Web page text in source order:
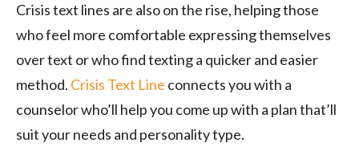
Crisis text lines are also on the rise, helping those
who feel more comfortable expressing themselves
over text or who find texting a quicker and easier
method. Crisis Text Line connects you with a
counselor who’ll help you come up with a plan that’ll
suit your needs and personality type.